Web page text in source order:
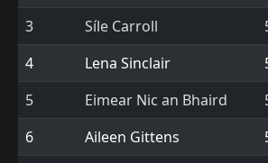
3
Síle Carroll
4
Lena Sinclair
5
Eimear Nic an Bhaird
6
Aileen Gittens